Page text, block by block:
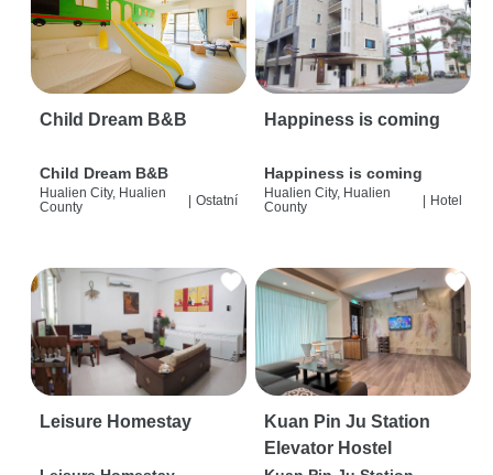
Child Dream B&B
Child Dream B&B
Hualien City, Hualien
County
| Ostatní
Happiness is coming
Happiness is coming
Hualien City, Hualien
County
| Hotel
Leisure Homestay
Kuan Pin Ju Station
Elevator Hostel